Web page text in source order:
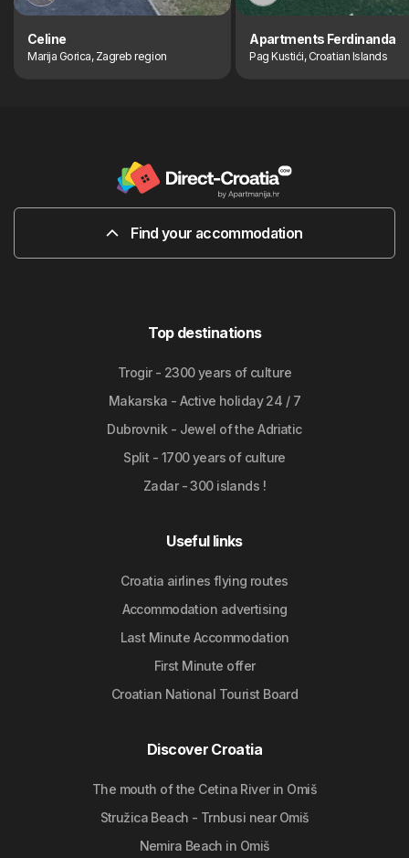
Celine
Marija Gorica, Zagreb region
Apartments Ferdinanda
Pag Kustići, Croatian Islands
Find your accommodation
Top destinations
Trogir - 2300 years of culture
Makarska - Active holiday 24 / 7
Dubrovnik - Jewel of the Adriatic
Split - 1700 years of culture
Zadar - 300 islands !
Useful links
Croatia airlines flying routes
Accommodation advertising
Last Minute Accommodation
First Minute offer
Croatian National Tourist Board
Discover Croatia
The mouth of the Cetina River in Omiš
Stružica Beach - Trnbusi near Omiš
Nemira Beach in Omiš